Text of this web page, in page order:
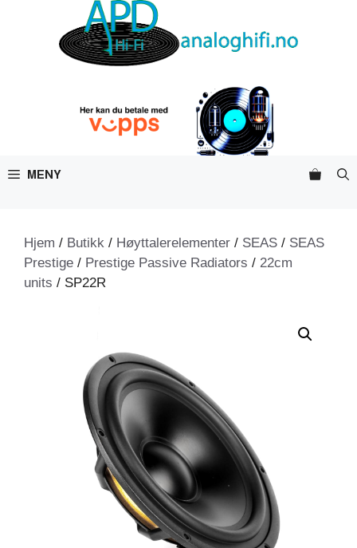
MENY
Hjem / Butikk / Høyttalerelementer / SEAS / SEAS
Prestige / Prestige Passive Radiators / 22cm
units / SP22R